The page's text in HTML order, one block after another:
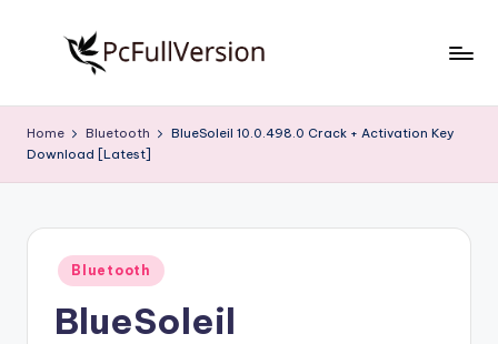
c
S
w
Free
Home Bluetooth
BlueSoleil 10.0.498.0 Crack + Activation Key
Download [Latest]
Posted
in
Bluetooth
BlueSoleil